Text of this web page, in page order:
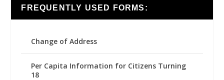
FREQUENTLY USED FORMS:
Change of Address
Per Capita Information for Citizens Turning
18